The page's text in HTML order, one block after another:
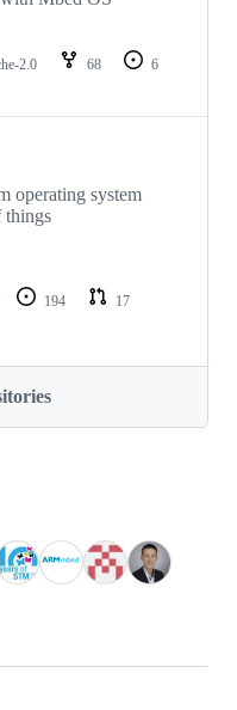
2.0 68
6
operating system
things
194
17